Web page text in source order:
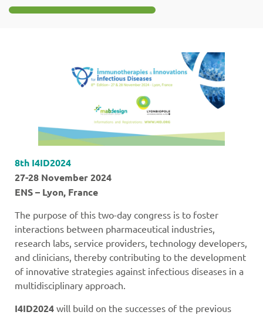
8th I4ID2024
27-28 November 2024
ENS – Lyon, France
The purpose of this two-day congress is to foster
interactions between pharmaceutical industries,
research labs, service providers, technology developers,
and clinicians, thereby contributing to the development
of innovative strategies against infectious diseases in a
multidisciplinary approach.
I4ID2024 will build on the successes of the previous